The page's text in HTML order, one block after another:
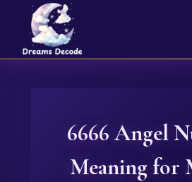
content
6666 Angel
Meaning for